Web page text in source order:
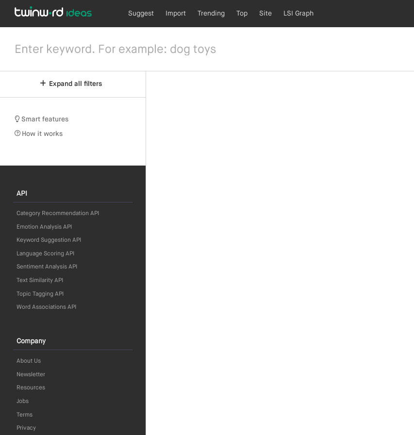
Suggest Import Trending Top Site LSI Graph
Expand all filters
Smart features
How it works
API
Category Recommendation API
Emotion Analysis API
Keyword Suggestion API
Language Scoring API
Sentiment Analysis API
Text Similarity API
Topic Tagging API
Word Associations API
Company
About Us
Newsletter
Resources
Jobs
Terms
Privacy